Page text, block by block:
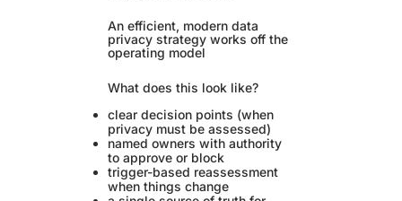
An efficient, modern data
privacy strategy works off the
operating model
What does this look like?
clear decision points (when
privacy must be assessed)
named owners with authority
to approve or block
trigger-based reassessment
when things change